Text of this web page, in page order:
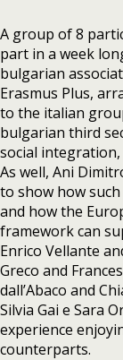
A group of 8
part in a week
bulgarian
Erasmus Plus,
to the italian
bulgarian third
social
As well, Ani
to show how
and how the
framework can
Enrico Vellante
Greco and
dall’Abaco and
Silvia Gai e Sara
experience
counterparts.